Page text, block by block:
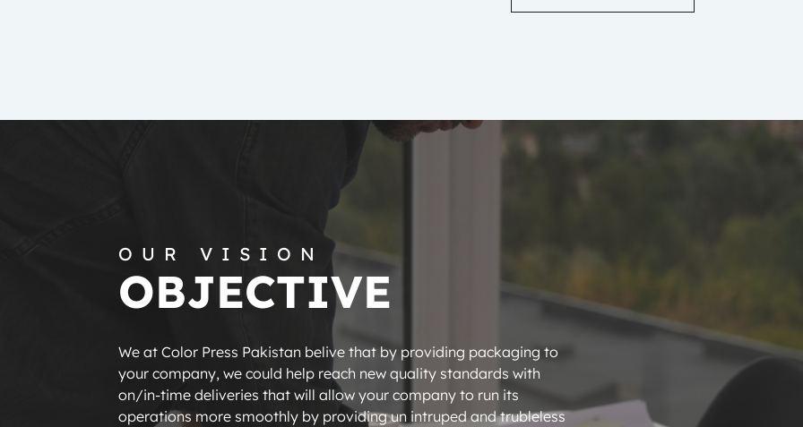
OUR VISION
OBJECTIVE
We at Color Press Pakistan belive that by providing packaging to
your company, we could help reach new quality standards with
on/in-time deliveries that will allow your company to run its
operations more smoothly by providing un intruped and trubleless